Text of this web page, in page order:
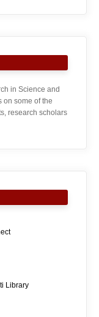
in Science and
on some of the
research scholars
Library